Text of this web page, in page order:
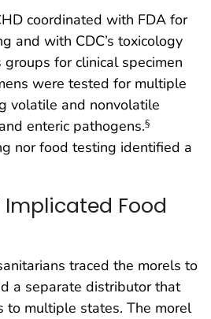
coordinated with FDA for
and with CDC’s toxicology
for clinical specimen
were tested for multiple
volatile and nonvolatile
enteric pathogens.§
nor food testing identified a
Food
traced the morels to
a separate distributor that
to multiple states. The morel